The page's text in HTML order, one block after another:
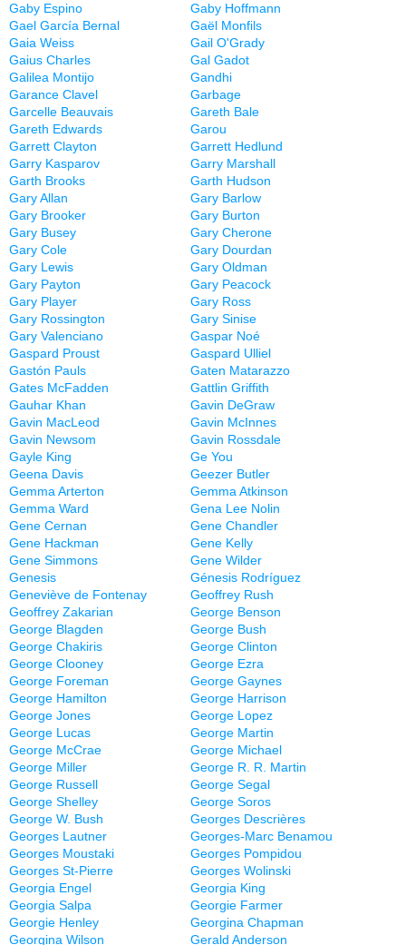
Gaby Espino
Gaby Hoffmann
Gael García Bernal
Gaël Monfils
Gaia Weiss
Gail O'Grady
Gaius Charles
Gal Gadot
Galilea Montijo
Gandhi
Garance Clavel
Garbage
Garcelle Beauvais
Gareth Bale
Gareth Edwards
Garou
Garrett Clayton
Garrett Hedlund
Garry Kasparov
Garry Marshall
Garth Brooks
Garth Hudson
Gary Allan
Gary Barlow
Gary Brooker
Gary Burton
Gary Busey
Gary Cherone
Gary Cole
Gary Dourdan
Gary Lewis
Gary Oldman
Gary Payton
Gary Peacock
Gary Player
Gary Ross
Gary Rossington
Gary Sinise
Gary Valenciano
Gaspar Noé
Gaspard Proust
Gaspard Ulliel
Gastón Pauls
Gaten Matarazzo
Gates McFadden
Gattlin Griffith
Gauhar Khan
Gavin DeGraw
Gavin MacLeod
Gavin McInnes
Gavin Newsom
Gavin Rossdale
Gayle King
Ge You
Geena Davis
Geezer Butler
Gemma Arterton
Gemma Atkinson
Gemma Ward
Gena Lee Nolin
Gene Cernan
Gene Chandler
Gene Hackman
Gene Kelly
Gene Simmons
Gene Wilder
Genesis
Génesis Rodríguez
Geneviève de Fontenay
Geoffrey Rush
Geoffrey Zakarian
George Benson
George Blagden
George Bush
George Chakiris
George Clinton
George Clooney
George Ezra
George Foreman
George Gaynes
George Hamilton
George Harrison
George Jones
George Lopez
George Lucas
George Martin
George McCrae
George Michael
George Miller
George R. R. Martin
George Russell
George Segal
George Shelley
George Soros
George W. Bush
Georges Descrières
Georges Lautner
Georges-Marc Benamou
Georges Moustaki
Georges Pompidou
Georges St-Pierre
Georges Wolinski
Georgia Engel
Georgia King
Georgia Salpa
Georgie Farmer
Georgie Henley
Georgina Chapman
Georgina Wilson
Gerald Anderson